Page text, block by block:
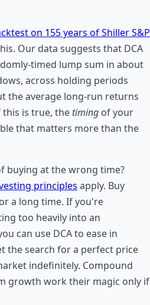
on 155 years of Shiller S&P
Our data suggests that DCA
timed lump sum in about
across holding periods
the average long-run returns
is true, the timing of your
that matters more than the
buying at the wrong time?
principles apply. Buy
a long time. If you're
too heavily into an
can use DCA to ease in
the search for a perfect price
indefinitely. Compound
growth work their magic only if